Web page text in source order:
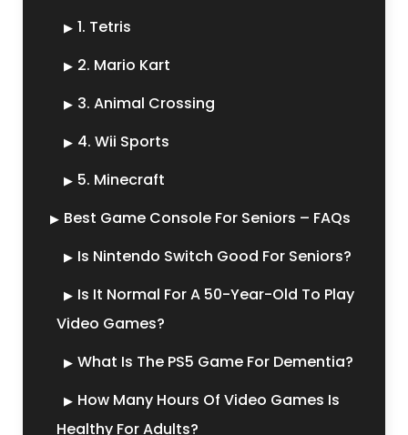
1. Tetris
2. Mario Kart
3. Animal Crossing
4. Wii Sports
5. Minecraft
Best Game Console For Seniors – FAQs
Is Nintendo Switch Good For Seniors?
Is It Normal For A 50-Year-Old To Play
Video Games?
What Is The PS5 Game For Dementia?
How Many Hours Of Video Games Is
Healthy For Adults?